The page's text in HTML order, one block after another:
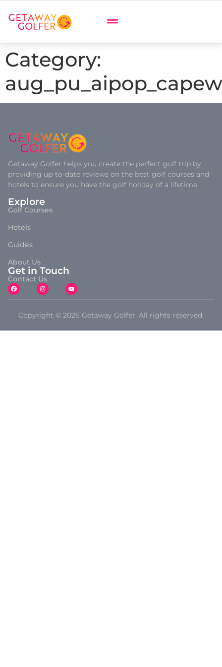
Category:
Getaway Golfer helps you create the perfect golf trip by
providing up-to-date reviews on the best golf courses and
hotels to ensure you have the golf holiday of a lifetime.
Explore
Golf Courses
Hotels
Guides
About Us
Get in Touch
Contact Us
Copyright © 2026 Getaway Golfer. All rights reserved.